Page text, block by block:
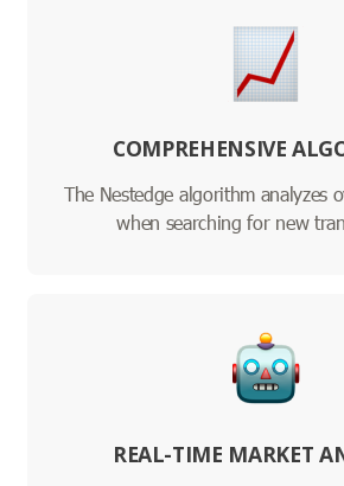
COMPREHENSIVE
The Nestedge algorithm analyzes
when searching for new
REAL-TIME MARKET